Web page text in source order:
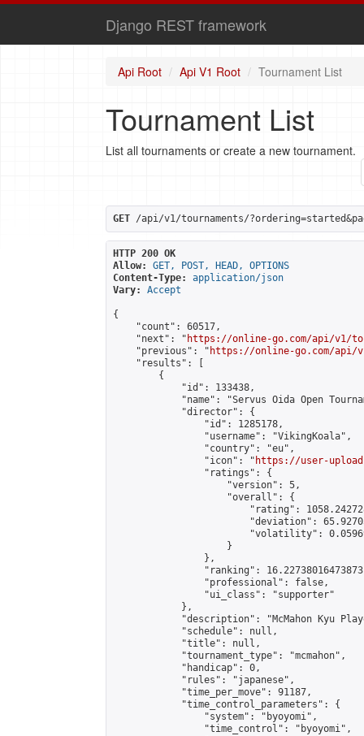
Django REST framework
Api Root Api V1 Root Tournament List
Tournament List
List all tournaments or create a new tournament.
GET /api/v1/tournaments/
HTTP 200 OK
Allow:
GET, POST, HEAD, OPTIONS
Content-Type:
application/json
Vary:
Accept
{
    "count": 60517,
    "next": "
https://online-go.com/api/v1/
    "previous": "
https://online-go.com/api/
    "results": [
        {
            "id": 133438,
"name": "Servus Oida Open
            "director": {
                "id": 1285178,
                "username": "VikingKoala",
                "country": "eu",
                "icon": "
https://user-
                "ratings": {
                    "version": 5,
                    "overall": {
"rating":
"deviation":
"volatility":
                    }
                },
"ranking":
                "professional": false,
                "ui_class": "supporter"
            },
"description": "McMahon Kyu
            "schedule": null,
            "title": null,
            "tournament_type": "mcmahon",
            "handicap": 0,
            "rules": "japanese",
            "time_per_move": 91187,
            "time_control_parameters": {
                "system": "byoyomi",
                "time_control": "byoyomi",